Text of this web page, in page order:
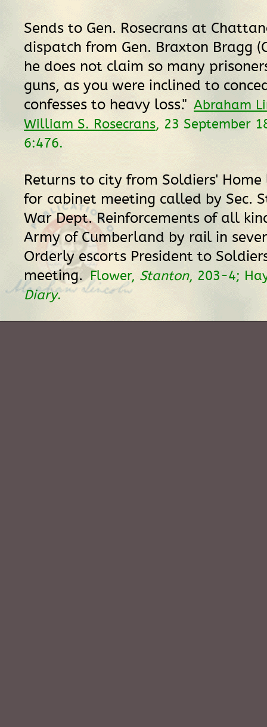
Sends to Gen. Rosecrans at
dispatch from Gen. Braxton Bragg
he does not claim so many
guns, as you were inclined to
confesses to heavy loss." Abraham
William S. Rosecrans, 23 September
6:476.
Returns to city from Soldiers'
for cabinet meeting called by Sec.
War Dept. Reinforcements of all
Army of Cumberland by rail in
Orderly escorts President to
meeting.Flower, Stanton, 203-4;
Diary.